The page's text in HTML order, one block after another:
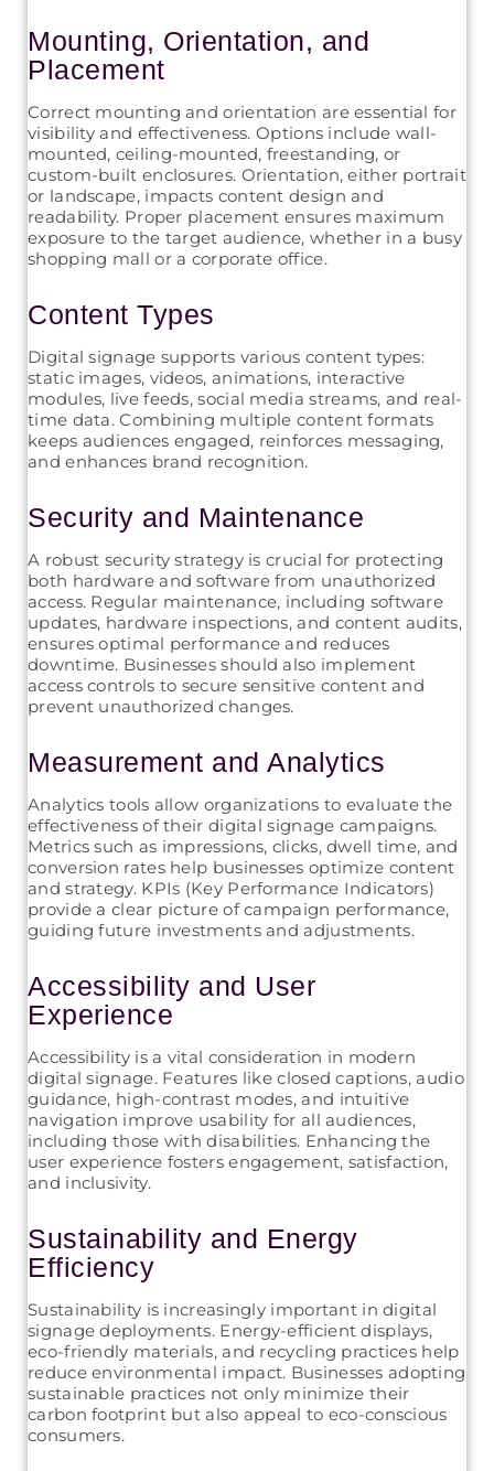
Mounting, Orientation, and
Placement
Correct mounting and orientation are essential for
visibility and effectiveness. Options include wall-
mounted, ceiling-mounted, freestanding, or
custom-built enclosures. Orientation, either portrait
or landscape, impacts content design and
readability. Proper placement ensures maximum
exposure to the target audience, whether in a busy
shopping mall or a corporate office.
Content Types
Digital signage supports various content types:
static images, videos, animations, interactive
modules, live feeds, social media streams, and real-
time data. Combining multiple content formats
keeps audiences engaged, reinforces messaging,
and enhances brand recognition.
Security and Maintenance
A robust security strategy is crucial for protecting
both hardware and software from unauthorized
access. Regular maintenance, including software
updates, hardware inspections, and content audits,
ensures optimal performance and reduces
downtime. Businesses should also implement
access controls to secure sensitive content and
prevent unauthorized changes.
Measurement and Analytics
Analytics tools allow organizations to evaluate the
effectiveness of their digital signage campaigns.
Metrics such as impressions, clicks, dwell time, and
conversion rates help businesses optimize content
and strategy. KPIs (Key Performance Indicators)
provide a clear picture of campaign performance,
guiding future investments and adjustments.
Accessibility and User
Experience
Accessibility is a vital consideration in modern
digital signage. Features like closed captions, audio
guidance, high-contrast modes, and intuitive
navigation improve usability for all audiences,
including those with disabilities. Enhancing the
user experience fosters engagement, satisfaction,
and inclusivity.
Sustainability and Energy
Efficiency
Sustainability is increasingly important in digital
signage deployments. Energy-efficient displays,
eco-friendly materials, and recycling practices help
reduce environmental impact. Businesses adopting
sustainable practices not only minimize their
carbon footprint but also appeal to eco-conscious
consumers.